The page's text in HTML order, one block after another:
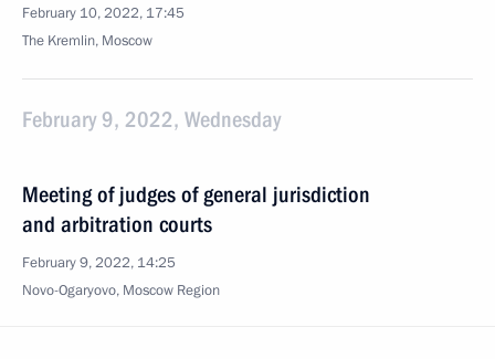
February 10, 2022, 17:45
The Kremlin, Moscow
February 9, 2022, Wednesday
Meeting of judges of general jurisdiction
and arbitration courts
February 9, 2022, 14:25
Novo-Ogaryovo, Moscow Region